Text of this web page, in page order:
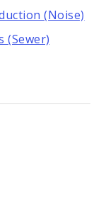
(Noise)
(Sewer)